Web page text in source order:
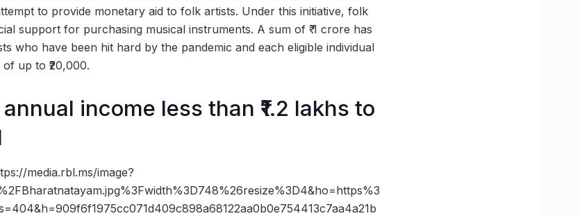
to provide monetary aid to folk artists. Under this initiative, folk
support for purchasing musical instruments. A sum of ₹ 1 crore has
who have been hit hard by the pandemic and each eligible individual
up to ₹20,000.
income less than ₹1.2 lakhs to
media.rbl.ms/image?